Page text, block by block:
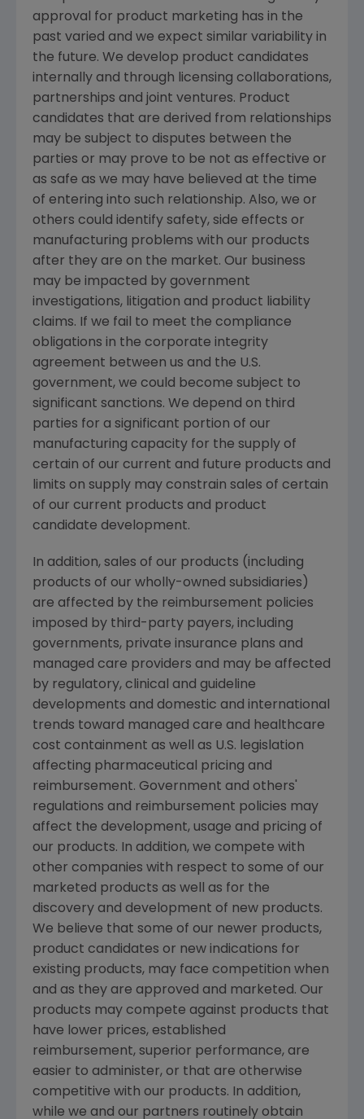
approval for product marketing has in the
past varied and we expect similar variability in
the future. We develop product candidates
internally and through licensing collaborations,
partnerships and joint ventures. Product
candidates that are derived from relationships
may be subject to disputes between the
parties or may prove to be not as effective or
as safe as we may have believed at the time
of entering into such relationship. Also, we or
others could identify safety, side effects or
manufacturing problems with our products
after they are on the market. Our business
may be impacted by government
investigations, litigation and product liability
claims. If we fail to meet the compliance
obligations in the corporate integrity
agreement between us and the U.S.
government, we could become subject to
significant sanctions. We depend on third
parties for a significant portion of our
manufacturing capacity for the supply of
certain of our current and future products and
limits on supply may constrain sales of certain
of our current products and product
candidate development.
In addition, sales of our products (including
products of our wholly-owned subsidiaries)
are affected by the reimbursement policies
imposed by third-party payers, including
governments, private insurance plans and
managed care providers and may be affected
by regulatory, clinical and guideline
developments and domestic and international
trends toward managed care and healthcare
cost containment as well as U.S. legislation
affecting pharmaceutical pricing and
reimbursement. Government and others'
regulations and reimbursement policies may
affect the development, usage and pricing of
our products. In addition, we compete with
other companies with respect to some of our
marketed products as well as for the
discovery and development of new products.
We believe that some of our newer products,
product candidates or new indications for
existing products, may face competition when
and as they are approved and marketed. Our
products may compete against products that
have lower prices, established
reimbursement, superior performance, are
easier to administer, or that are otherwise
competitive with our products. In addition,
while we and our partners routinely obtain